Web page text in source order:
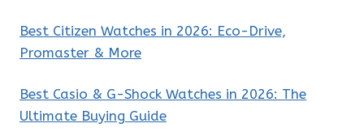
Best Citizen Watches in 2026: Eco-Drive,
Promaster & More
Best Casio & G-Shock Watches in 2026: The
Ultimate Buying Guide